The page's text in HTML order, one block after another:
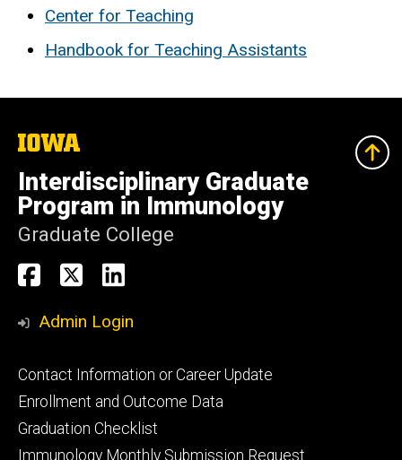
Center for Teaching
Handbook for Teaching Assistants
The
of
Iowa
Interdisciplinary Graduate
Program in Immunology
Graduate College
Social
Media
Immunology
PhD
Immunology
PhD
Immunology
PhD
Admin Login
Footer
primary
Contact Information or Career Update
Enrollment and Outcome Data
Graduation Checklist
Immunology Monthly Submission Request